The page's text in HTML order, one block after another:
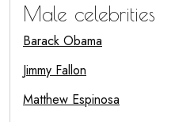
Male celebrities
Barack Obama
Jimmy Fallon
Matthew Espinosa